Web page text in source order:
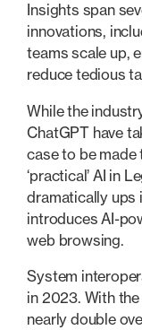
Insights span
innovations,
teams scale up,
reduce tedious
While the
ChatGPT have
case to be
‘practical’ AI in
dramatically ups
introduces AI-
web browsing.
System
in 2023. With
nearly double